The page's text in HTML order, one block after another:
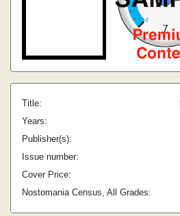
Title:
Years:
Publisher(s):
Issue number:
Cover Price:
Nostomania Census, All Grades: